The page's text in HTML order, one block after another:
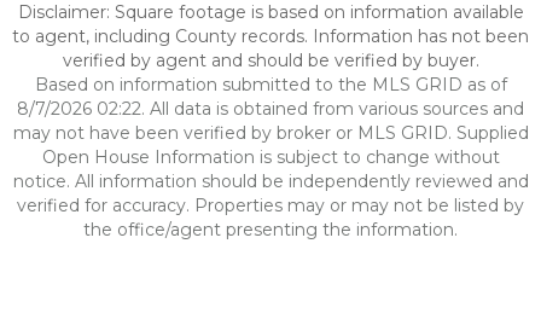
Disclaimer: Square footage is based on information available
to agent, including County records. Information has not been
verified by agent and should be verified by buyer.
Based on information submitted to the MLS GRID as of
8/7/2026 02:22. All data is obtained from various sources and
may not have been verified by broker or MLS GRID. Supplied
Open House Information is subject to change without
notice. All information should be independently reviewed and
verified for accuracy. Properties may or may not be listed by
the office/agent presenting the information.